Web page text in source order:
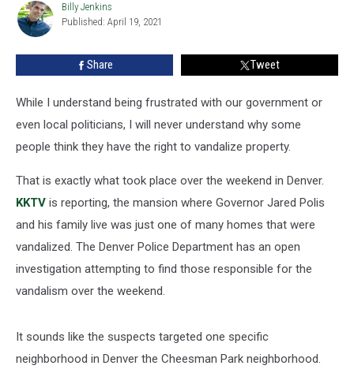
Weekend
Billy
Jenkins
Billy Jenkins
Published: April 19, 2021
Share Tweet
While I understand being frustrated with our government or
even local politicians, I will never understand why some
people think they have the right to vandalize property.
That is exactly what took place over the weekend in Denver.
KKTV is reporting, the mansion where Governor Jared Polis
and his family live was just one of many homes that were
vandalized. The Denver Police Department has an open
investigation attempting to find those responsible for the
vandalism over the weekend.
It sounds like the suspects targeted one specific
neighborhood in Denver the Cheesman Park neighborhood.